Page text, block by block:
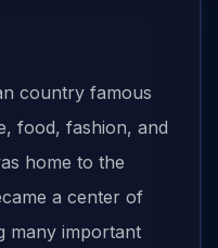
country famous
food, fashion, and
home to the
a center of
many important